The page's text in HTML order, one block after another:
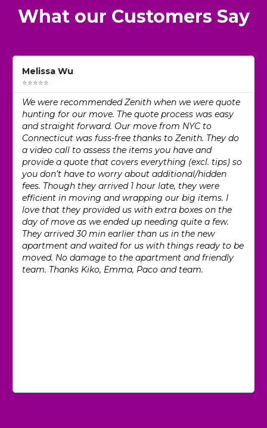
What our Customers Say
Melissa Wu
⭐⭐⭐⭐⭐
We were recommended Zenith when we were quote
hunting for our move. The quote process was easy
and straight forward. Our move from NYC to
Connecticut was fuss-free thanks to Zenith. They do
a video call to assess the items you have and
provide a quote that covers everything (excl. tips) so
you don’t have to worry about additional/hidden
fees. Though they arrived 1 hour late, they were
efficient in moving and wrapping our big items. I
love that they provided us with extra boxes on the
day of move as we ended up needing quite a few.
They arrived 30 min earlier than us in the new
apartment and waited for us with things ready to be
moved. No damage to the apartment and friendly
team. Thanks Kiko, Emma, Paco and team.